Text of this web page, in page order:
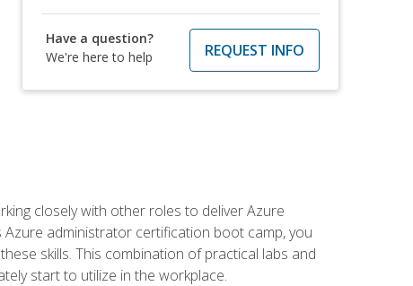
Have a question?
We're here to help
REQUEST INFO
closely with other roles to deliver Azure
administrator certification boot camp, you
skills. This combination of practical labs and
start to utilize in the workplace.